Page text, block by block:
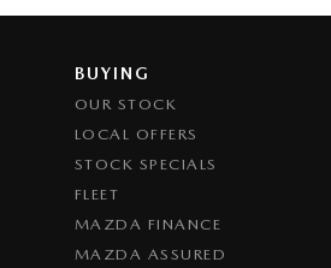
Hazard/Stoplights
BUYING
OUR STOCK
LOCAL OFFERS
STOCK SPECIALS
FLEET
MAZDA FINANCE
MAZDA ASSURED